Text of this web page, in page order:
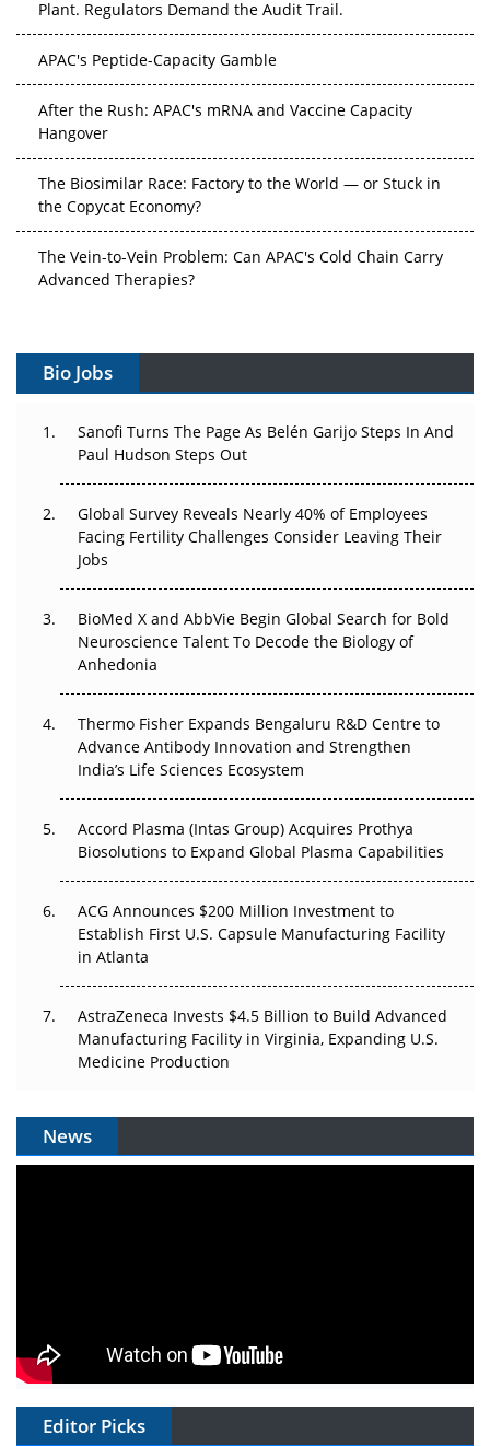
Plant. Regulators Demand the Audit Trail.
APAC's Peptide-Capacity Gamble
After the Rush: APAC's mRNA and Vaccine Capacity
Hangover
The Biosimilar Race: Factory to the World — or Stuck in
the Copycat Economy?
The Vein-to-Vein Problem: Can APAC's Cold Chain Carry
Advanced Therapies?
Gene Therapy Ambitions Face an Upstream Bottleneck
Decay?
Beyond the Trial: Can Real-World Evidence Earn
Regulatory Trust in APAC?
Beyond the Obvious Giant: Where APAC's Clinical Trials
Go Next
The Frontier That Won’t Quite Arrive
Can APAC Biomanufacturing Decarbonise Without
Pricing Itself Out?
Bio Jobs
Sanofi Turns The Page As Belén Garijo Steps In And
Paul Hudson Steps Out
Global Survey Reveals Nearly 40% of Employees
Facing Fertility Challenges Consider Leaving Their
Jobs
BioMed X and AbbVie Begin Global Search for Bold
Neuroscience Talent To Decode the Biology of
Anhedonia
Thermo Fisher Expands Bengaluru R&D Centre to
Advance Antibody Innovation and Strengthen
India’s Life Sciences Ecosystem
Accord Plasma (Intas Group) Acquires Prothya
Biosolutions to Expand Global Plasma Capabilities
ACG Announces $200 Million Investment to
Establish First U.S. Capsule Manufacturing Facility
in Atlanta
AstraZeneca Invests $4.5 Billion to Build Advanced
Manufacturing Facility in Virginia, Expanding U.S.
Medicine Production
News
Editor Picks